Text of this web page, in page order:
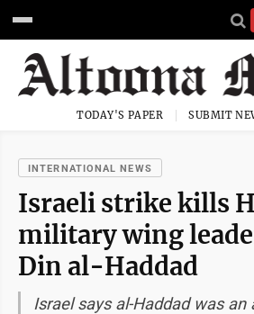
TODAY'S PAPER SUBMIT
INTERNATIONAL NEWS
Israeli strike kills
military wing
Din al-Haddad
Israel says al-Haddad was